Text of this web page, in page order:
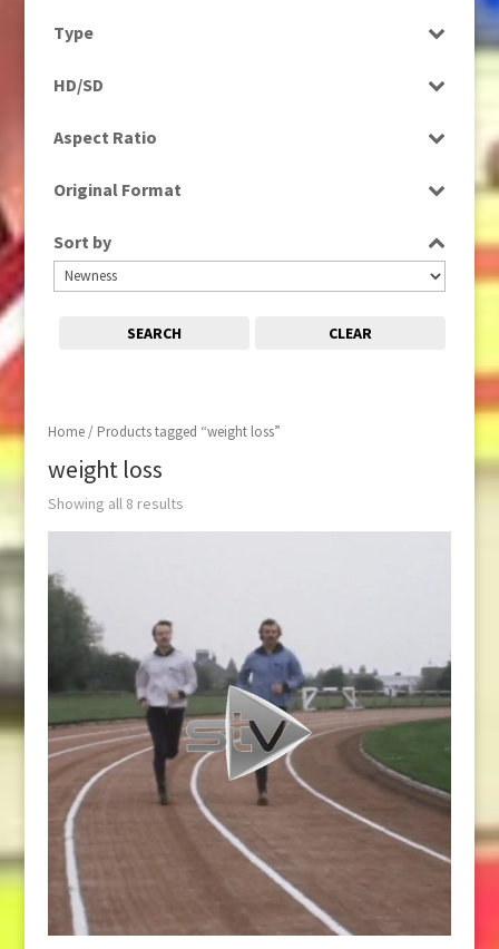
Home/ Products tagged “weight loss”
weight loss
Showing all 8 results
Type
Rushes
HD/SD
Aspect Ratio
16:9
Original Format
Tape
Sort by
SEARCH CLEAR